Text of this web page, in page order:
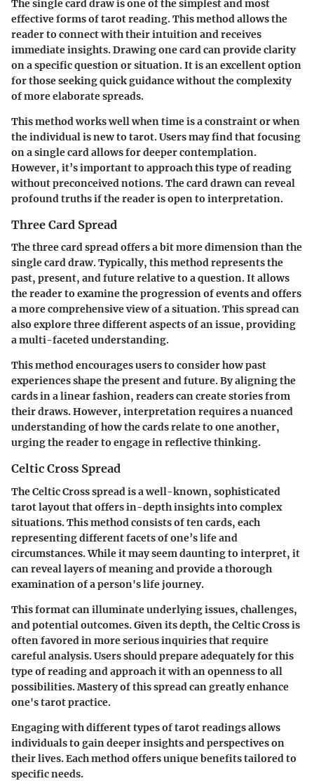
The single card draw is one of the simplest and most
effective forms of tarot reading. This method allows the
reader to connect with their intuition and receives
immediate insights. Drawing one card can provide clarity
on a specific question or situation. It is an excellent option
for those seeking quick guidance without the complexity
of more elaborate spreads.
This method works well when time is a constraint or when
the individual is new to tarot. Users may find that focusing
on a single card allows for deeper contemplation.
However, it’s important to approach this type of reading
without preconceived notions. The card drawn can reveal
profound truths if the reader is open to interpretation.
Three Card Spread
The three card spread offers a bit more dimension than the
single card draw. Typically, this method represents the
past, present, and future relative to a question. It allows
the reader to examine the progression of events and offers
a more comprehensive view of a situation. This spread can
also explore three different aspects of an issue, providing
a multi-faceted understanding.
This method encourages users to consider how past
experiences shape the present and future. By aligning the
cards in a linear fashion, readers can create stories from
their draws. However, interpretation requires a nuanced
understanding of how the cards relate to one another,
urging the reader to engage in reflective thinking.
Celtic Cross Spread
The Celtic Cross spread is a well-known, sophisticated
tarot layout that offers in-depth insights into complex
situations. This method consists of ten cards, each
representing different facets of one’s life and
circumstances. While it may seem daunting to interpret, it
can reveal layers of meaning and provide a thorough
examination of a person's life journey.
This format can illuminate underlying issues, challenges,
and potential outcomes. Given its depth, the Celtic Cross is
often favored in more serious inquiries that require
careful analysis. Users should prepare adequately for this
type of reading and approach it with an openness to all
possibilities. Mastery of this spread can greatly enhance
one's tarot practice.
Engaging with different types of tarot readings allows
individuals to gain deeper insights and perspectives on
their lives. Each method offers unique benefits tailored to
specific needs.